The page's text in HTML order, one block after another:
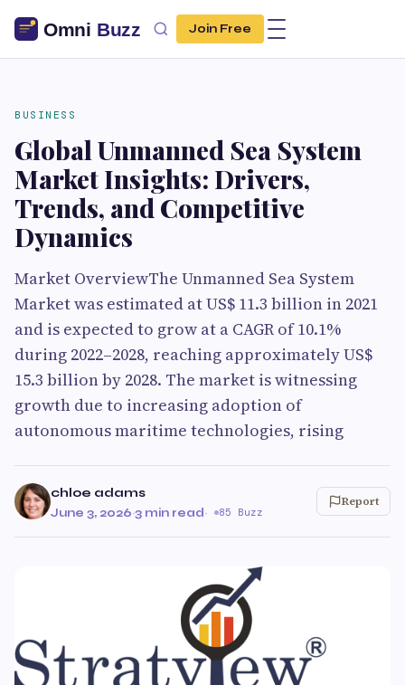
Join Free
BUSINESS
Global Unmanned Sea System
Market Insights: Drivers,
Trends, and Competitive
Dynamics
Market OverviewThe Unmanned Sea System
Market was estimated at US$ 11.3 billion in 2021
and is expected to grow at a CAGR of 10.1%
during 2022–2028, reaching approximately US$
15.3 billion by 2028. The market is witnessing
growth due to increasing adoption of
autonomous maritime technologies, rising
chloe adams
June 3, 2026·3 min read· 85 Buzz
Report